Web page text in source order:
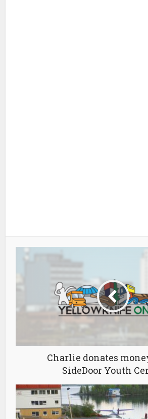
Charlie donates
SideDoor Youth